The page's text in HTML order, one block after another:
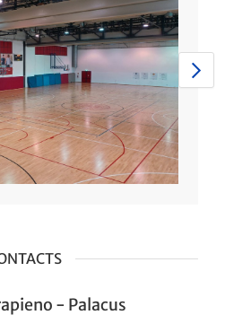
- Palacus